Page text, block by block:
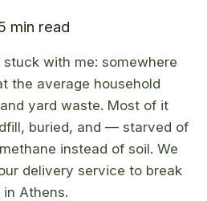
min read
stuck with me: somewhere
the average household
yard waste. Most of it
buried, and — starved of
instead of soil. We
delivery service to break
Athens.